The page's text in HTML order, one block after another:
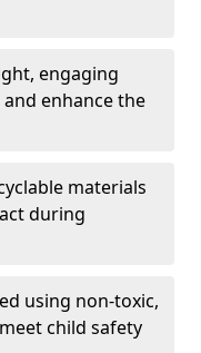
engaging
enhance the
materials
during
using non-toxic,
child safety